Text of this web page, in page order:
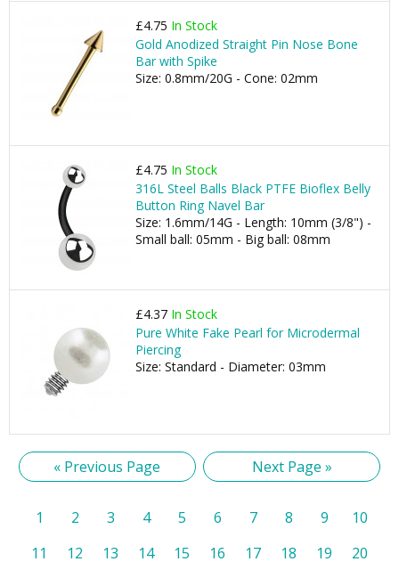
£4.75 In Stock
Gold Anodized Straight Pin Nose Bone
Bar with Spike
Size: 0.8mm/20G - Cone: 02mm
£4.75 In Stock
316L Steel Balls Black PTFE Bioflex Belly
Button Ring Navel Bar
Size: 1.6mm/14G - Length: 10mm (3/8") -
Small ball: 05mm - Big ball: 08mm
£4.37 In Stock
Pure White Fake Pearl for Microdermal
Piercing
Size: Standard - Diameter: 03mm
« Previous Page Next Page »
1 2 3 4 5 6 7 8 9
10
11
12 13 14 15 16 17 18 19
20